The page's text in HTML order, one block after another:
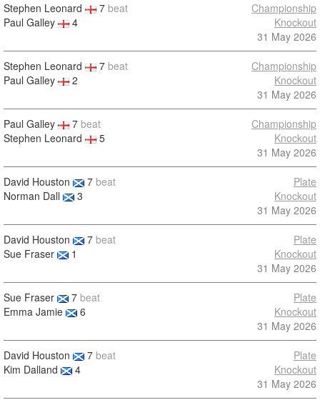
Stephen Leonard 7 beat
Paul Galley
4
Championship
Knockout
31 May 2026
Stephen Leonard 7 beat
Paul Galley
2
Championship
Knockout
31 May 2026
Paul Galley 7 beat
Stephen Leonard
5
Championship
Knockout
31 May 2026
David Houston 7 beat
Norman Dall
3
Plate
Knockout
31 May 2026
David Houston 7 beat
Sue Fraser
1
Plate
Knockout
31 May 2026
Sue Fraser 7 beat
Emma Jamie
6
Plate
Knockout
31 May 2026
David Houston 7 beat
Kim Dalland
4
Plate
Knockout
31 May 2026